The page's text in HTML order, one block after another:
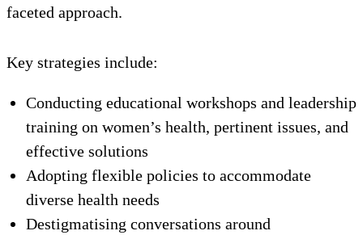
faceted approach.
Key strategies include:
Conducting educational workshops and leadership
training on women’s health, pertinent issues, and
effective solutions
Adopting flexible policies to accommodate
diverse health needs
Destigmatising conversations around